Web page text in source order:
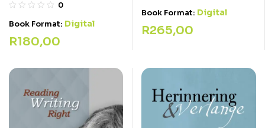
0
Book Format: Digital
R180,00
Book Format: Digital
R265,00